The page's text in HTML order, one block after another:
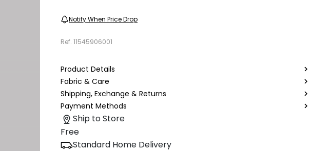
Notify When Price Drop
Ref. 11545906001
Product Details
Fabric & Care
Shipping, Exchange & Returns
Payment Methods
Ship to Store
Free
Standard Home Delivery